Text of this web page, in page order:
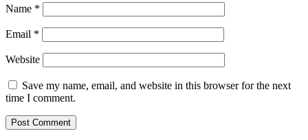
Name *
Email *
Website
Save my name, email, and website in this browser for the next
time I comment.